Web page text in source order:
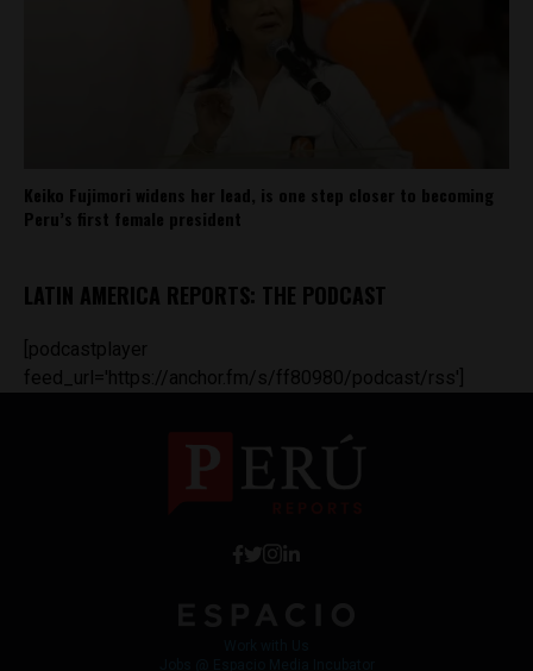
Keiko Fujimori widens her lead, is one step closer to becoming
Peru’s first female president
LATIN AMERICA REPORTS: THE PODCAST
[podcastplayer
feed_url='https://anchor.fm/s/ff80980/podcast/rss']